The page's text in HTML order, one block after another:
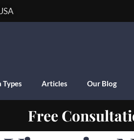
Types Articles Our Blog
Free